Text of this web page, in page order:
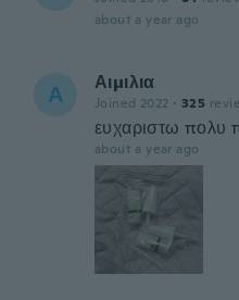
about a year ago
Α Αιμιλια
Joined 2022 · 325
ευχαριστω πολυ
about a year ago